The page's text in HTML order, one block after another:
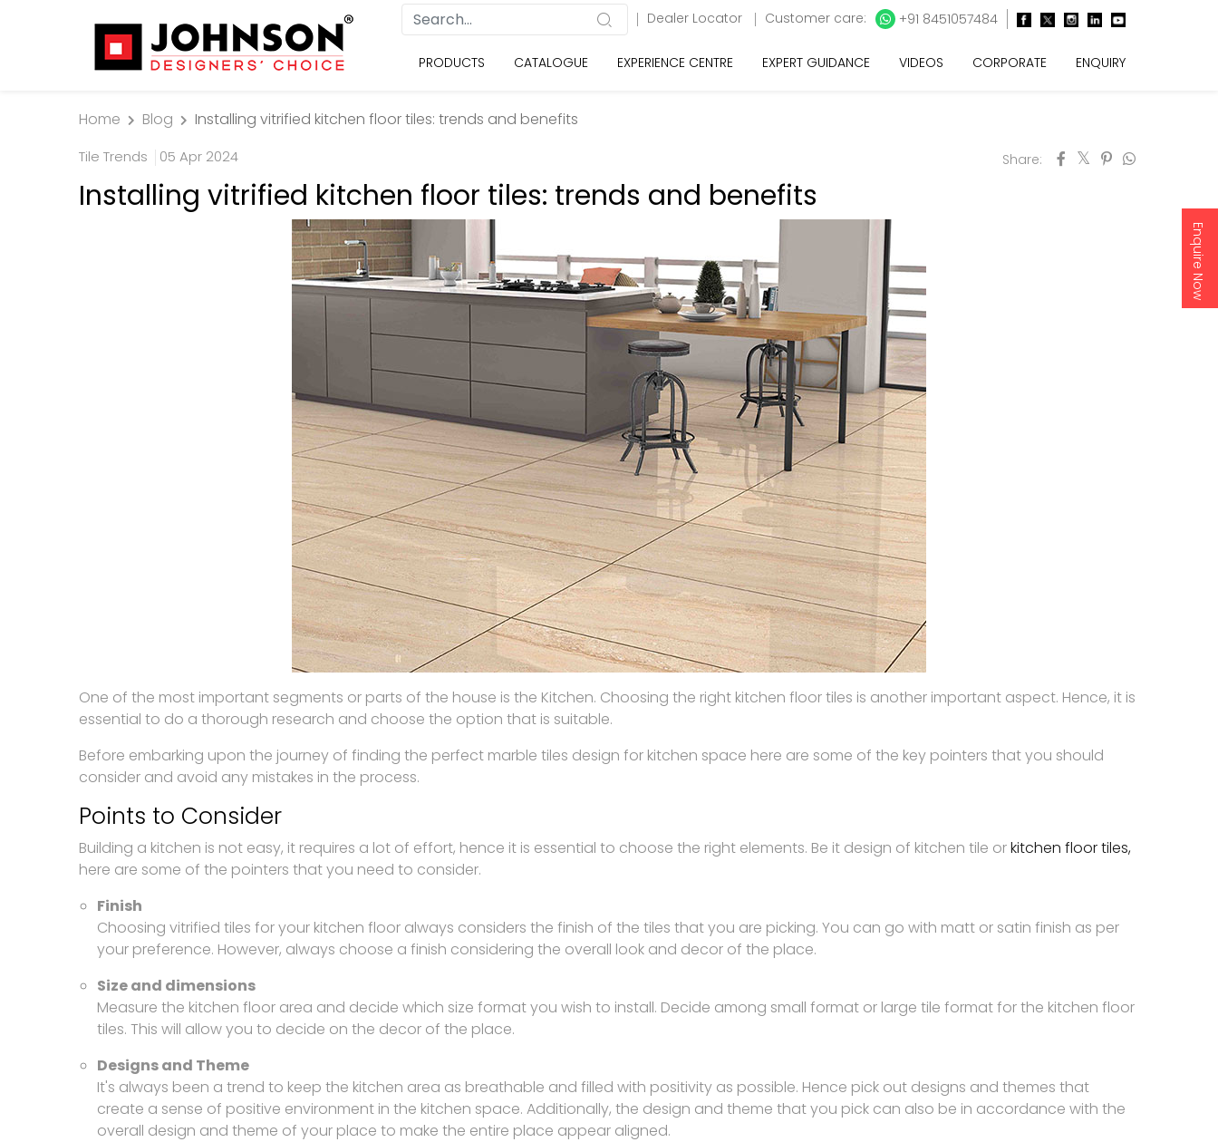
Enquire Now
Dealer Locator Customer care: +91 8451057484
PRODUCTS CATALOGUE EXPERIENCE CENTRE EXPERT GUIDANCE VIDEOS CORPORATE ENQUIRY
Home Blog Installing vitrified kitchen floor tiles: trends and benefits
Tile Trends 05 Apr 2024 Share:
Installing vitrified kitchen floor tiles: trends and benefits
One of the most important segments or parts of the house is the Kitchen. Choosing the right kitchen floor tiles is another important aspect. Hence, it is
essential to do a thorough research and choose the option that is suitable.
Before embarking upon the journey of finding the perfect marble tiles design for kitchen space here are some of the key pointers that you should
consider and avoid any mistakes in the process.
Points to Consider
Building a kitchen is not easy, it requires a lot of effort, hence it is essential to choose the right elements. Be it design of kitchen tile orkitchen floor tiles,
here are some of the pointers that you need to consider.
Finish
Choosing vitrified tiles for your kitchen floor always considers the finish of the tiles that you are picking. You can go with matt or satin finish as per
your preference. However, always choose a finish considering the overall look and decor of the place.
Size and dimensions
Measure the kitchen floor area and decide which size format you wish to install. Decide among small format or large tile format for the kitchen floor
tiles. This will allow you to decide on the decor of the place.
Designs and Theme
It's always been a trend to keep the kitchen area as breathable and filled with positivity as possible. Hence pick out designs and themes that
create a sense of positive environment in the kitchen space. Additionally, the design and theme that you pick can also be in accordance with the
overall design and theme of your place to make the entire place appear aligned.